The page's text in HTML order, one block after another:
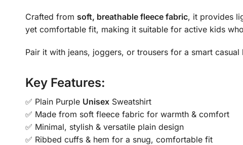
Crafted from soft, breathable fleece fabric, it provides
yet comfortable fit, making it suitable for active kids
Pair it with jeans, joggers, or trousers for a smart
Key Features:
✅ Plain Purple UnisexSweatshirt
✅ Made from soft fleece fabric for warmth & comfort
✅ Minimal, stylish & versatile plain design
✅ Ribbed cuffs & hem for a snug, comfortable fit